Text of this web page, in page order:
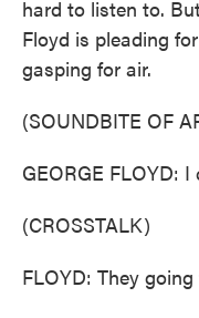
hard to listen to.
Floyd is pleading
gasping for air.
(SOUNDBITE OF
GEORGE FLOYD:
(CROSSTALK)
FLOYD: They